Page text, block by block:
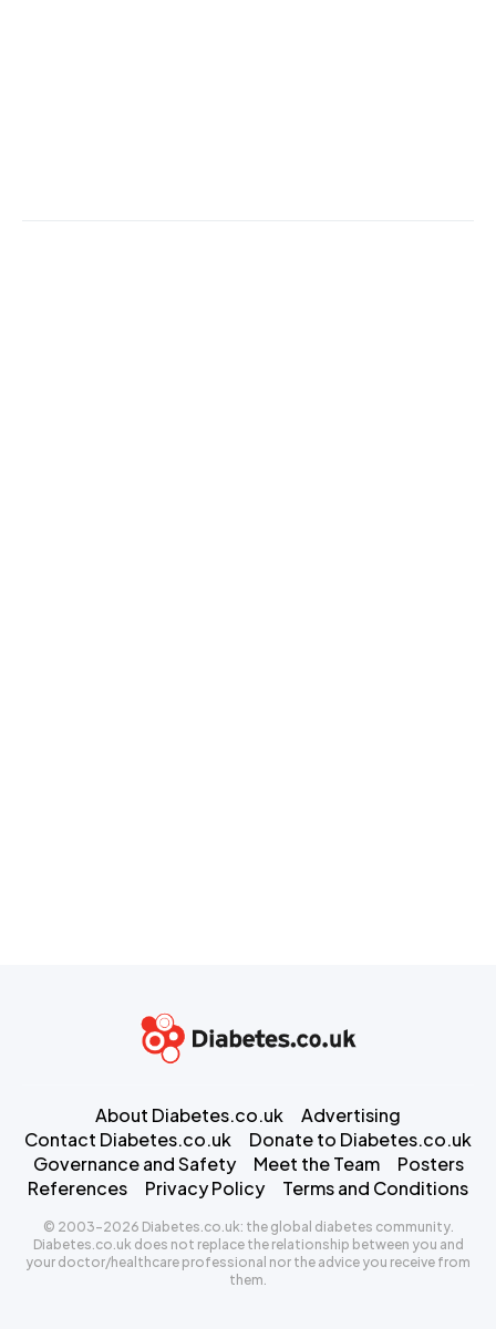
About Diabetes.co.uk
Advertising
Contact Diabetes.co.uk
Donate to Diabetes.co.uk
Governance and Safety
Meet the Team
Posters
References
Privacy Policy Terms and Conditions
© 2003-2026 Diabetes.co.uk: the global diabetes community.
Diabetes.co.uk does not replace the relationship between you and
your doctor/healthcare professional nor the advice you receive from
them.